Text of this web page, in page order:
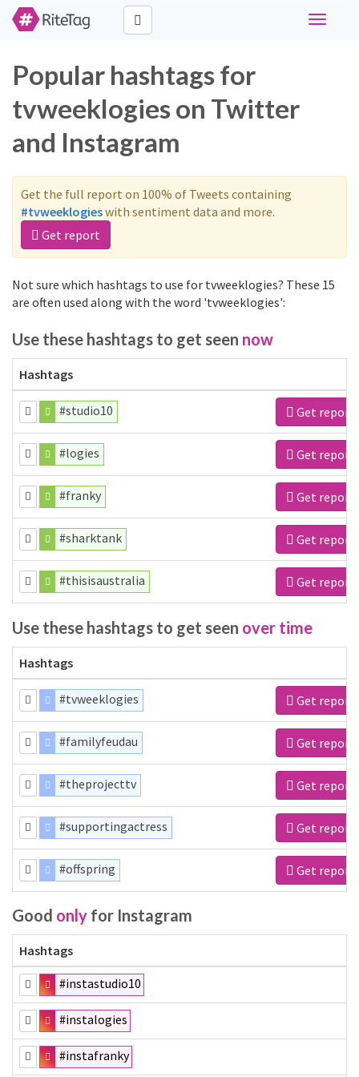
Toggle
Popular hashtags for
tvweeklogies on Twitter
and Instagram
Get the full report on 100% of Tweets containing
#tvweeklogieswith sentiment data and more.
Get report
Not sure which hashtags to use for tvweeklogies? These 15
are often used along with the word 'tvweeklogies':
Use these hashtags to get seen now
Hashtags
#studio10 Get report
#logies Get report
#franky Get report
#sharktank Get report
#thisisaustralia Get report
Use these hashtags to get seen over time
Hashtags
#tvweeklogies Get report
#familyfeudau Get report
#theprojecttv Get report
#supportingactress Get report
#offspring Get report
Good only for Instagram
Hashtags
#instastudio10
#instalogies
#instafranky